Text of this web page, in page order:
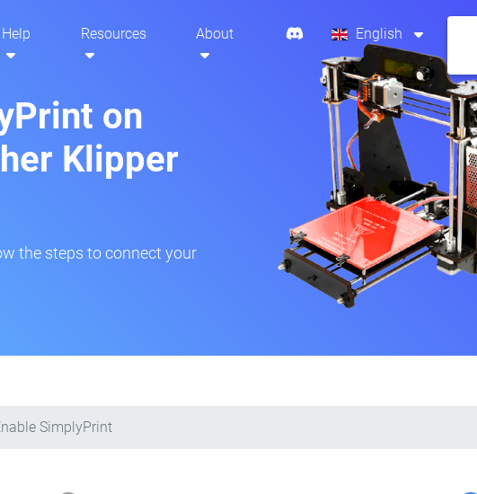
Help Resources About English
on
Klipper
the steps to connect your
SimplyPrint